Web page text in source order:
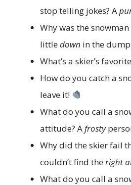
stop telling jokes? A
Why was the
littledown in the
What’s a skier’s
How do you catch a
leave it!
What do you call a
attitude? Afrosty
Why did the skier fail
couldn’t find theright
What do you call a